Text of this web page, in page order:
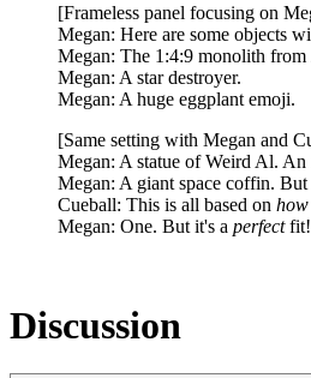
[Frameless panel focusing on
Megan: Here are some objects
Megan: The 1:4:9 monolith from
Megan: A star destroyer.
Megan: A huge eggplant emoji.
[Same setting with Megan and
Megan: A statue of Weird Al.
Megan: A giant space coffin.
Cueball: This is all based on how
Megan: One. But it's a perfectfit!
Discussion